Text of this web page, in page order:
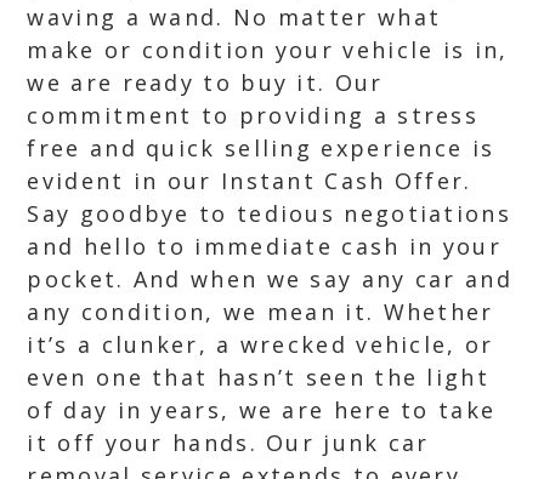
waving a wand. No matter what
make or condition your vehicle is in,
we are ready to buy it. Our
commitment to providing a stress
free and quick selling experience is
evident in our Instant Cash Offer.
Say goodbye to tedious negotiations
and hello to immediate cash in your
pocket. And when we say any car and
any condition, we mean it. Whether
it’s a clunker, a wrecked vehicle, or
even one that hasn’t seen the light
of day in years, we are here to take
it off your hands. Our junk car